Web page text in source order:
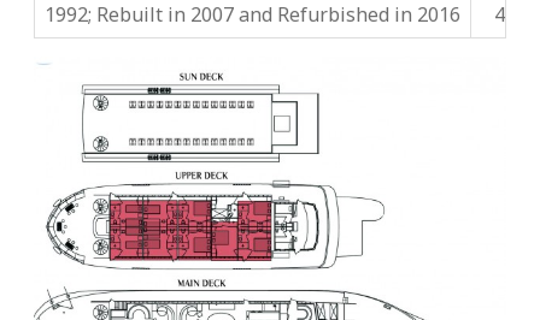
1992; Rebuilt in 2007 and Refurbished in 2016
48m